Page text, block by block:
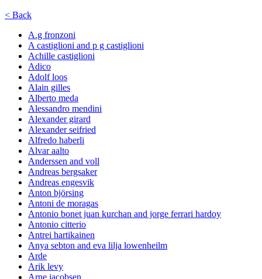
< Back
A.g fronzoni
A castiglioni and p g castiglioni
Achille castiglioni
Adico
Adolf loos
Alain gilles
Alberto meda
Alessandro mendini
Alexander girard
Alexander seifried
Alfredo haberli
Alvar aalto
Anderssen and voll
Andreas bergsaker
Andreas engesvik
Anton björsing
Antoni de moragas
Antonio bonet juan kurchan and jorge ferrari hardoy
Antonio citterio
Antrei hartikainen
Anya sebton and eva lilja lowenheilm
Arde
Arik levy